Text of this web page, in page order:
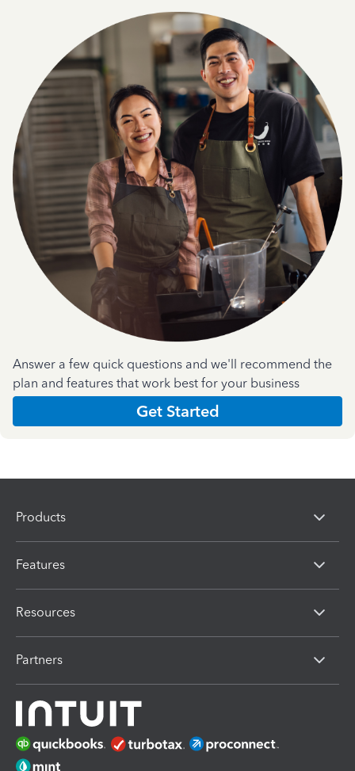
Answer a few quick questions and we'll recommend the
plan and features that work best for your business
Get Started
Products
Features
Resources
Partners